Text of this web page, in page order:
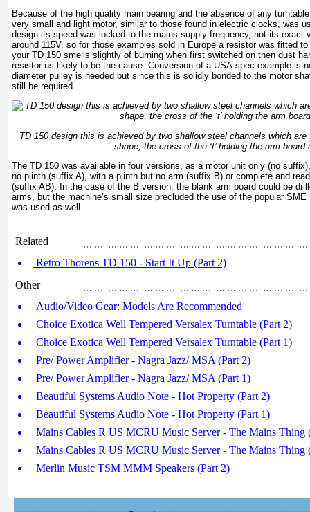
Because of the high quality main bearing and the absence of any
very small and light motor, similar to those found in electric clocks, was
design its speed was locked to the mains supply frequency, not its exact
around 115V, so for those examples sold in Europe a resistor was fitted
your TD 150 smells slightly of burning when first switched on then dust
resistor us likely to be the cause. Conversion of a USA-spec example is
diameter pulley is needed but since this is solidly bonded to the motor
still be required.
TD 150 design this is achieved by two shallow steel channels which are
shape, the cross of the ‘t’ holding the arm board
The TD 150 was available in four versions, as a motor unit only (no
no plinth (suffix A), with a plinth but no arm (suffix B) or complete and
(suffix AB). In the case of the B version, the blank arm board could be
arms, but the machine’s small size precluded the use of the popular
was used as well.
Related
Retro Thorens TD 150 - Start It Up (Part 2)
Other
Audio/Video Gear: Models Are Recommended
Choice Exotica Well Tempered Versalex Turntable (Part 2)
Choice Exotica Well Tempered Versalex Turntable (Part 1)
Pre/ Power Amplifier - Nagra Jazz/ MSA (Part 2)
Pre/ Power Amplifier - Nagra Jazz/ MSA (Part 1)
Beautiful Systems Audio Note - Hot Property (Part 2)
Beautiful Systems Audio Note - Hot Property (Part 1)
Mains Cables R US MCRU Music Server - The Mains Thing
Mains Cables R US MCRU Music Server - The Mains Thing
Merlin Music TSM MMM Speakers (Part 2)